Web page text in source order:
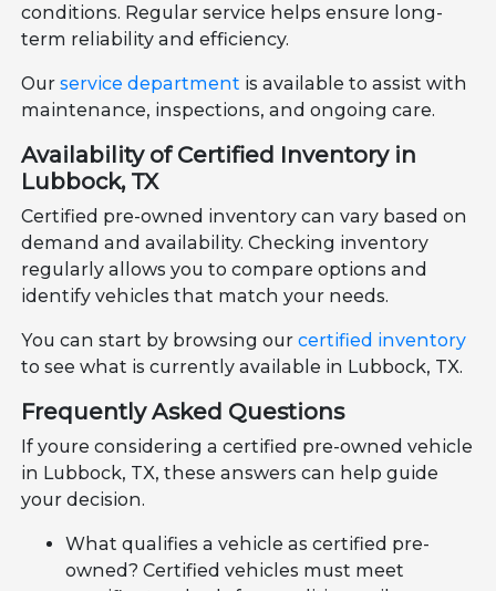
conditions. Regular service helps ensure long-
term reliability and efficiency.
Ourservice department is available to assist with
maintenance, inspections, and ongoing care.
Availability of Certified Inventory in
Lubbock, TX
Certified pre-owned inventory can vary based on
demand and availability. Checking inventory
regularly allows you to compare options and
identify vehicles that match your needs.
You can start by browsing ourcertified inventory
to see what is currently available in Lubbock, TX.
Frequently Asked Questions
If youre considering a certified pre-owned vehicle
in Lubbock, TX, these answers can help guide
your decision.
What qualifies a vehicle as certified pre-
owned? Certified vehicles must meet